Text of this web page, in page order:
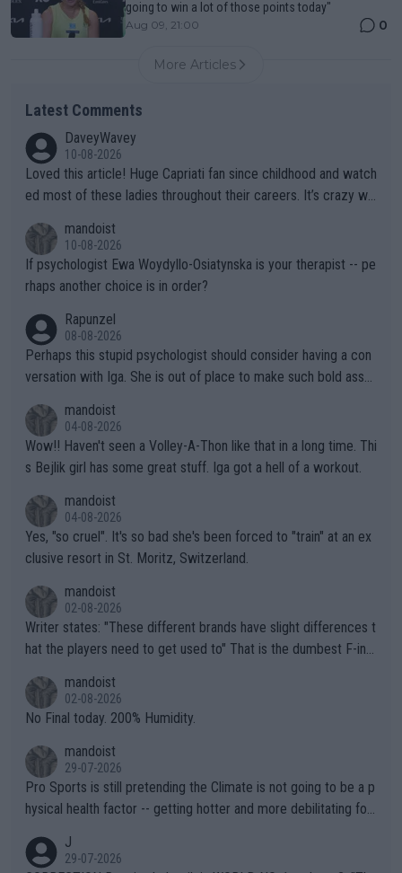
going to win a lot of those points today"
Aug 09, 21:00 0
More Articles
Latest Comments
DaveyWavey
10-08-2026
Loved this article! Huge Capriati fan since childhood and watch
ed most of these ladies throughout their careers. It’s crazy wh
the Graf/Seles/Davenport/Williams Sisters era. I also (unfortun
ately) believe that Raducanu’s run was a weird one-off fluke… b
ut we’ll likely never know now… Thanks for your work. Looking
mandoist
10-08-2026
If psychologist Ewa Woydyllo-Osiatynska is your therapist -- pe
rhaps another choice is in order?
Rapunzel
08-08-2026
Perhaps this stupid psychologist should consider having a con
versation with Iga. She is out of place to make such bold assu
mandoist
04-08-2026
Wow!! Haven't seen a Volley-A-Thon like that in a long time. Thi
s Bejlik girl has some great stuff. Iga got a hell of a workout.
mandoist
04-08-2026
Yes, "so cruel". It's so bad she's been forced to "train" at an ex
clusive resort in St. Moritz, Switzerland.
mandoist
02-08-2026
Writer states: "These different brands have slight differences t
hat the players need to get used to" That is the dumbest F-ing
n) telling the World's Top Players they are, essentially, full of sh
it.
mandoist
02-08-2026
No Final today. 200% Humidity.
mandoist
29-07-2026
Pro Sports is still pretending the Climate is not going to be a p
hysical health factor -- getting hotter and more debilitating for
g to" get hotter... IT IS ALREADY HERE!! Sport governing bodi
J
29-07-2026